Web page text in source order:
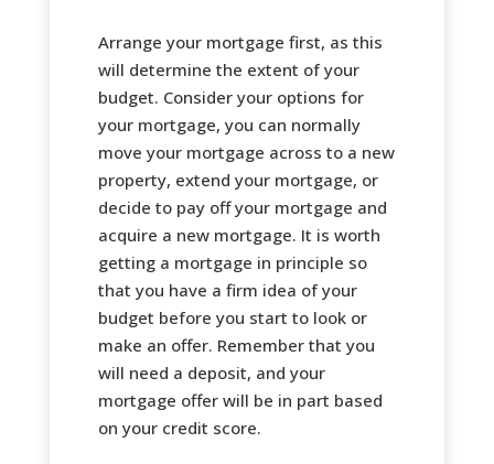
Arrange your mortgage first, as this
will determine the extent of your
budget. Consider your options for
your mortgage, you can normally
move your mortgage across to a new
property, extend your mortgage, or
decide to pay off your mortgage and
acquire a new mortgage. It is worth
getting a mortgage in principle so
that you have a firm idea of your
budget before you start to look or
make an offer. Remember that you
will need a deposit, and your
mortgage offer will be in part based
on your credit score.